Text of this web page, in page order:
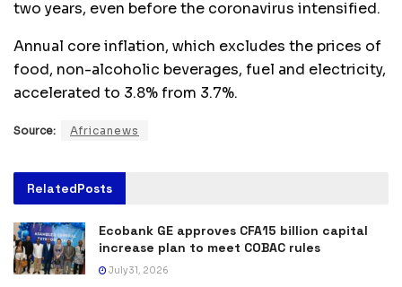
two years, even before the coronavirus intensified.
Annual core inflation, which excludes the prices of
food, non-alcoholic beverages, fuel and electricity,
accelerated to 3.8% from 3.7%.
Source: Africanews
RelatedPosts
Ecobank GE approves CFA15 billion capital
increase plan to meet COBAC rules
July 31, 2026